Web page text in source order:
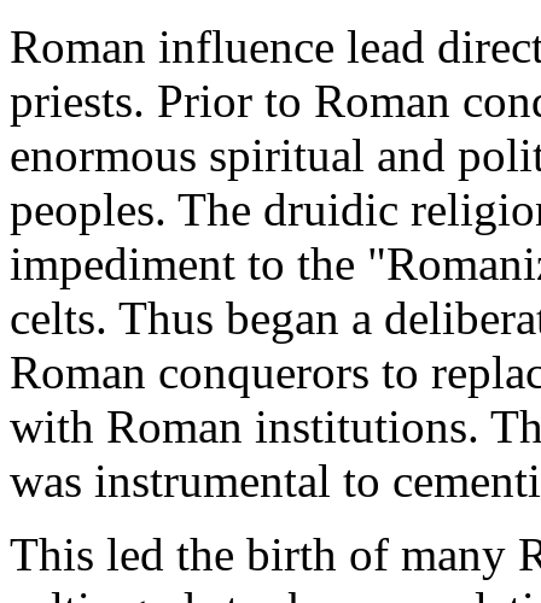
Roman influence lead
priests. Prior to Roman
enormous spiritual and
peoples. The druidic
impediment to the
celts. Thus began a
Roman conquerors to
with Roman institutions.
was instrumental to
This led the birth of many